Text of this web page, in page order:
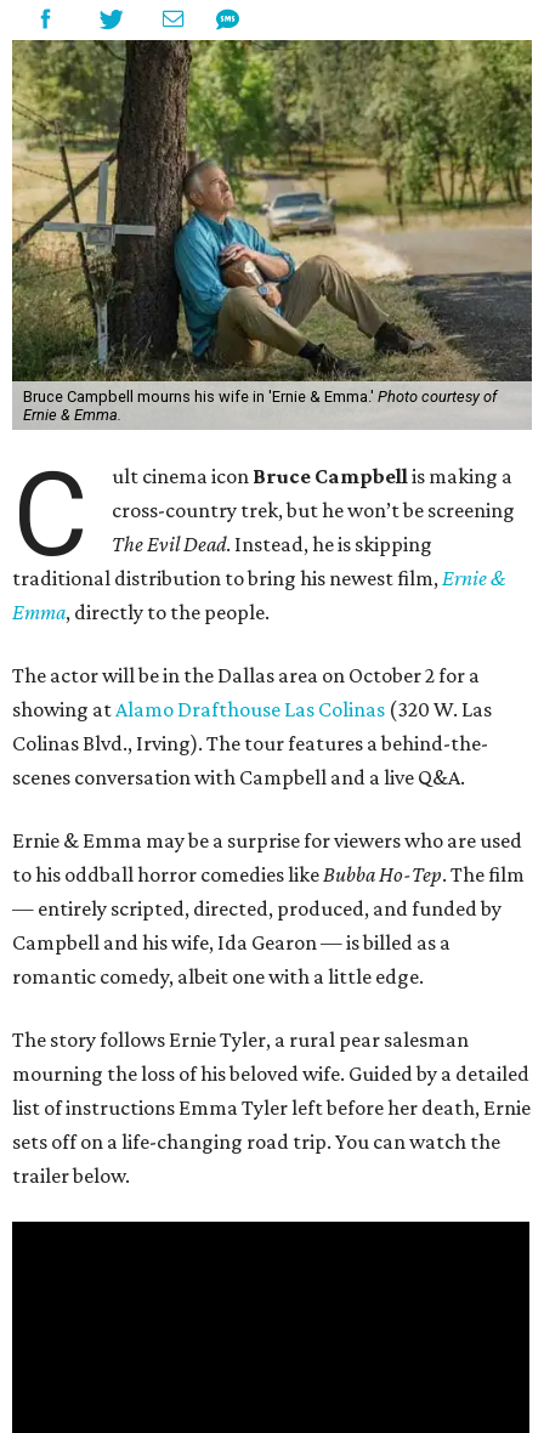
Bruce Campbell mourns his wife in 'Ernie & Emma.' Photo courtesy of
Ernie & Emma.
C ult cinema icon Bruce Campbellis making a
cross-country trek, but he won’t be screening
The Evil Dead. Instead, he is skipping
traditional distribution to bring his newest film,Ernie &
Emma, directly to the people.
The actor will be in the Dallas area on October 2 for a
showing atAlamo Drafthouse Las Colinas (320 W. Las
Colinas Blvd., Irving). The tour features a behind-the-
scenes conversation with Campbell and a live Q&A.
Ernie & Emma may be a surprise for viewers who are used
to his oddball horror comedies likeBubba Ho-Tep. The film
— entirely scripted, directed, produced, and funded by
Campbell and his wife, Ida Gearon — is billed as a
romantic comedy, albeit one with a little edge.
The story follows Ernie Tyler, a rural pear salesman
mourning the loss of his beloved wife. Guided by a detailed
list of instructions Emma Tyler left before her death, Ernie
sets off on a life-changing road trip. You can watch the
trailer below.